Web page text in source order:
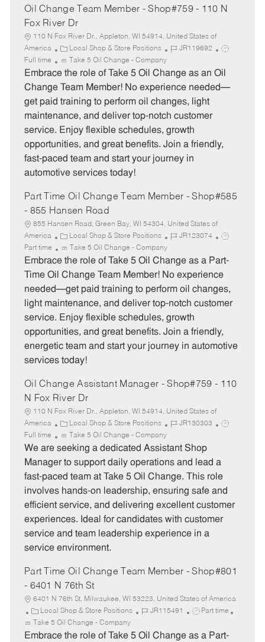
Oil Change Team Member - Shop#759 - 110 N
Fox River Dr
110 N Fox River Dr., Appleton, WI 54914, United States of
America
C
a
t
e
o
r
y
Local Shop & Store Positions
J
b
I
JR119692
J
b
Full time Take 5 Oil Change - Company
Embrace the role of Take 5 Oil Change as an Oil
Change Team Member! No experience needed—
get paid training to perform oil changes, light
maintenance, and deliver top-notch customer
service. Enjoy flexible schedules, growth
opportunities, and great benefits. Join a friendly,
fast-paced team and start your journey in
automotive services today!
Part Time Oil Change Team Member - Shop#585
- 855 Hansen Road
855 Hansen Road, Green Bay, WI 54304, United States of
America
C
a
t
e
r
y
Local Shop & Store Positions
J
b
I
JR123074
J
b
T
p
e
Part time Take 5 Oil Change - Company
Embrace the role of Take 5 Oil Change as a Part-
Time Oil Change Team Member! No experience
needed—get paid training to perform oil changes,
light maintenance, and deliver top-notch customer
service. Enjoy flexible schedules, growth
opportunities, and great benefits. Join a friendly,
energetic team and start your journey in automotive
services today!
Oil Change Assistant Manager - Shop#759 - 110
N Fox River Dr
110 N Fox River Dr., Appleton, WI 54914, United States of
America
C
a
t
e
o
y
Local Shop & Store Positions
J
b
I
JR130303
J
p
e
Full time Take 5 Oil Change - Company
We are seeking a dedicated Assistant Shop
Manager to support daily operations and lead a
fast-paced team at Take 5 Oil Change. This role
involves hands-on leadership, ensuring safe and
efficient service, and delivering excellent customer
experiences. Ideal for candidates with customer
service and team leadership experience in a
service environment.
Part Time Oil Change Team Member - Shop#801
- 6401 N 76th St
6401 N 76th St, Milwaukee, WI 53223, United States of America
C
a
t
Local Shop & Store Positions
J
b
JR115491
J
b
Part time
Take 5 Oil Change - Company
Embrace the role of Take 5 Oil Change as a Part-